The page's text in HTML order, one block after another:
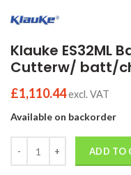
Klauke ES32ML
Cutterw/ batt/
£1,110.44excl. VAT
Available on backorder
ADD TO